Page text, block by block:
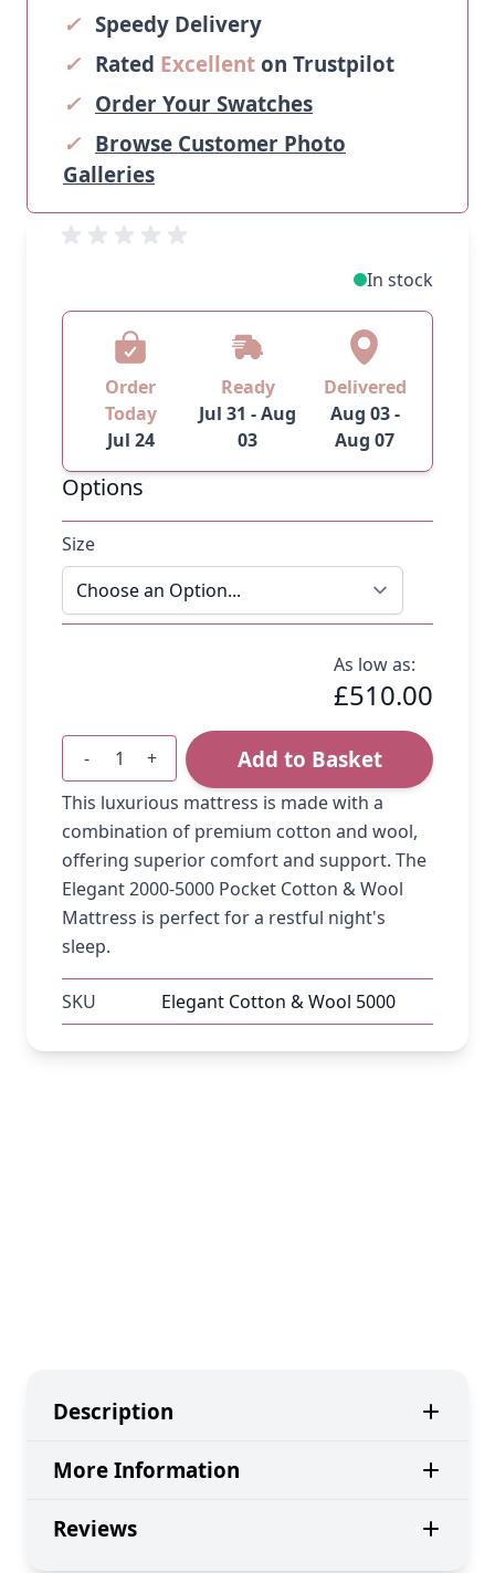
✓ Speedy Delivery
✓ Rated Excellenton Trustpilot
✓ Order Your Swatches
✓ Browse Customer Photo
Galleries
In stock
Order
Today
Jul 24
Ready
Jul 31 - Aug
03
Delivered
Aug 03 -
Aug 07
Options
Size
As low as:
£510.00
Quantity
- + Add to Basket
This luxurious mattress is made with a
combination of premium cotton and wool,
offering superior comfort and support. The
Elegant 2000-5000 Pocket Cotton & Wool
Mattress is perfect for a restful night's
sleep.
SKU Elegant Cotton & Wool 5000
Description
More Information
Reviews